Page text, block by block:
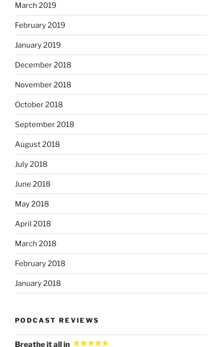
March 2019
February 2019
January 2019
December 2018
November 2018
October 2018
September 2018
August 2018
July 2018
June 2018
May 2018
April 2018
March 2018
February 2018
January 2018
PODCAST REVIEWS
Breathe it all in